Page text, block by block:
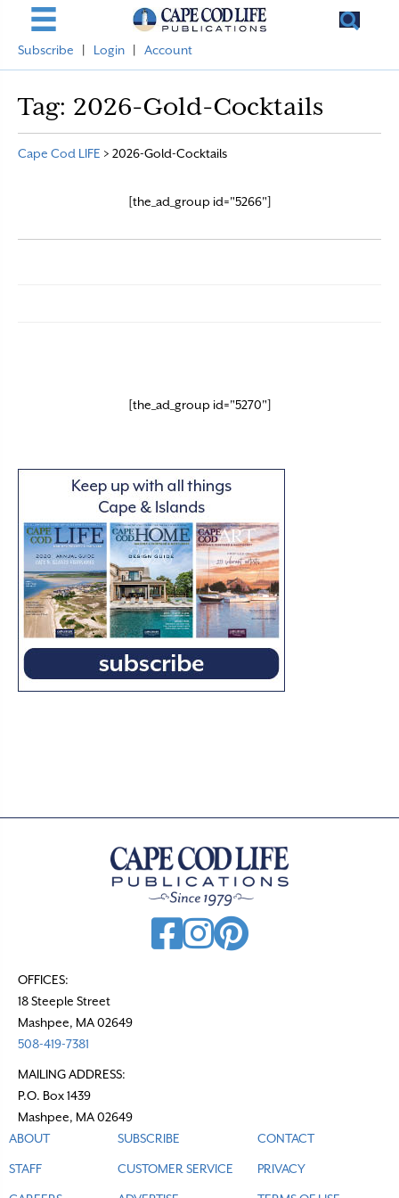
Subscribe Login Account
Tag: 2026-Gold-Cocktails
Cape Cod LIFE > 2026-Gold-Cocktails
[the_ad_group id="5266"]
[the_ad_group id="5270"]
OFFICES:
18 Steeple Street
Mashpee, MA 02649
508-419-7381
MAILING ADDRESS:
P.O. Box 1439
Mashpee, MA 02649
ABOUT
STAFF
SUBSCRIBE
CUSTOMER SERVICE
CONTACT
PRIVACY